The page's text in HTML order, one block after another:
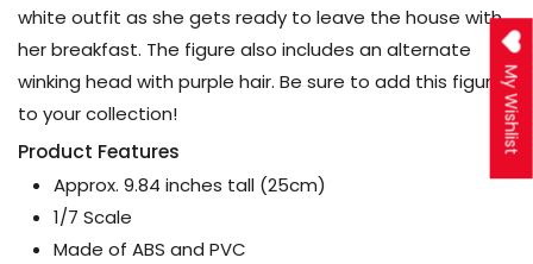
white outfit as she gets ready to leave the house with
her breakfast. The figure also includes an alternate
winking head with purple hair. Be sure to add this figure
to your collection!
Product Features
Approx. 9.84 inches tall (25cm)
1/7 Scale
Made of ABS and PVC
My Wishlist